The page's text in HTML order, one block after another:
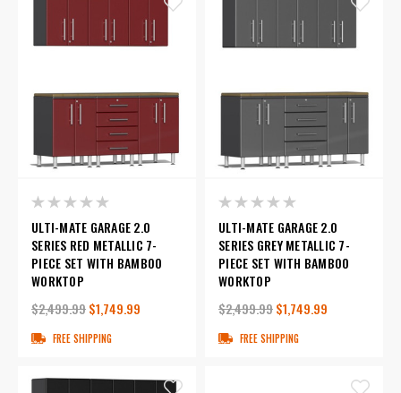
ULTI-MATE GARAGE 2.0
SERIES RED METALLIC 7-
PIECE SET WITH BAMBOO
WORKTOP
$2,499.99$1,749.99
FREE SHIPPING
ULTI-MATE GARAGE 2.0
SERIES GREY METALLIC 7-
PIECE SET WITH BAMBOO
WORKTOP
$2,499.99$1,749.99
FREE SHIPPING